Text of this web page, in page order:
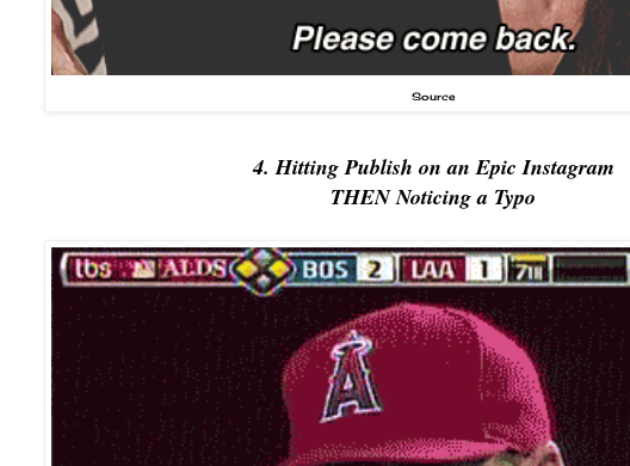
Source
4. Hitting Publish on an Epic Instagram
THEN Noticing a Typo